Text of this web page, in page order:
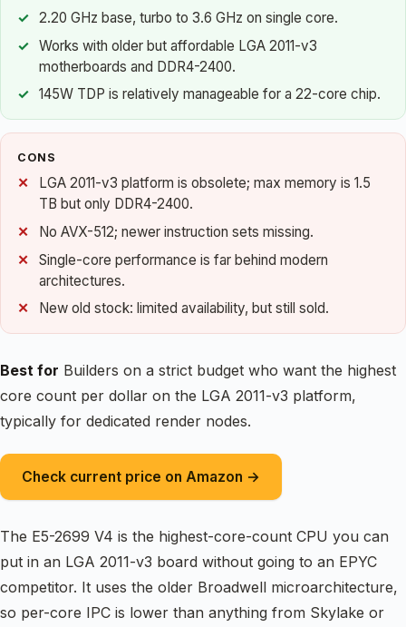
2.20 GHz base, turbo to 3.6 GHz on single core.
Works with older but affordable LGA 2011-v3
motherboards and DDR4-2400.
145W TDP is relatively manageable for a 22-core chip.
CONS
LGA 2011-v3 platform is obsolete; max memory is 1.5
TB but only DDR4-2400.
No AVX-512; newer instruction sets missing.
Single-core performance is far behind modern
architectures.
New old stock: limited availability, but still sold.
Best for Builders on a strict budget who want the highest
core count per dollar on the LGA 2011-v3 platform,
typically for dedicated render nodes.
Check current price on Amazon →
The E5-2699 V4 is the highest-core-count CPU you can
put in an LGA 2011-v3 board without going to an EPYC
competitor. It uses the older Broadwell microarchitecture,
so per-core IPC is lower than anything from Skylake or